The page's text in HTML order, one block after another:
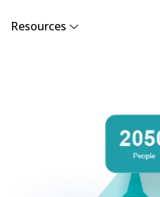
Resources